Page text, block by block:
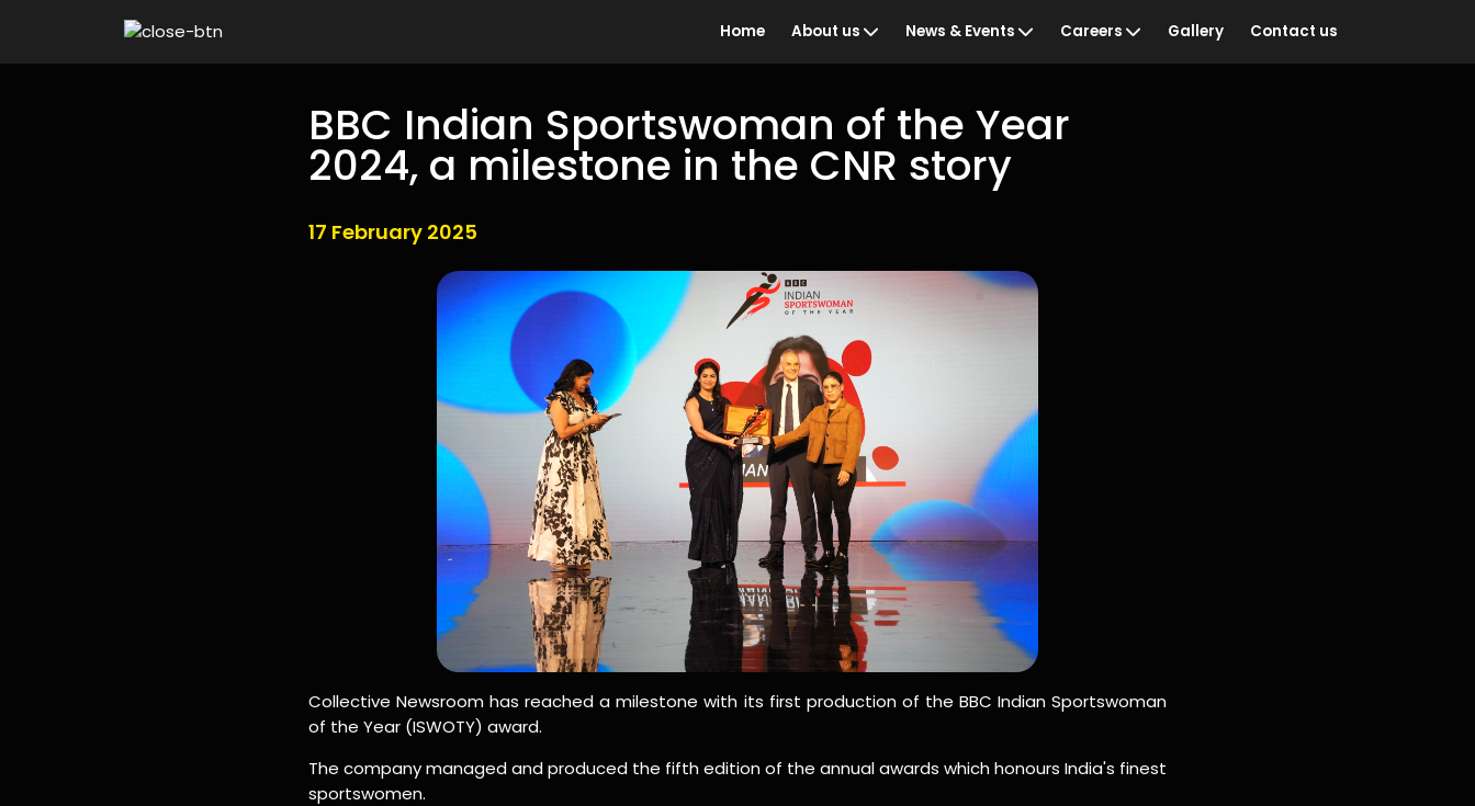
Home About us
Who we are
Our people
News & Events
BBC Indian Sportswoman of
Careers Gallery Contact us
BBC Indian Sportswoman of the Year
2024, a milestone in the CNR story
17 February 2025
Collective Newsroom has reached a milestone with its first production of the BBC Indian Sportswoman
of the Year (ISWOTY) award.
The company managed and produced the fifth edition of the annual awards which honours India's finest
sportswomen.